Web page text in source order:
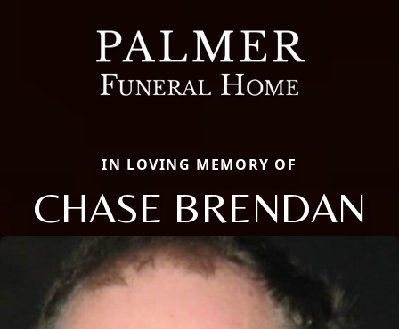
IN LOVING MEMORY OF
CHASE BRENDAN